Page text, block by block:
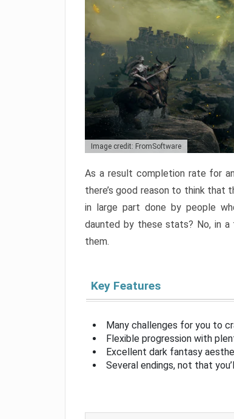
Image credit: FromSoftware
As a result completion rate for
there’s good reason to think that
in large part done by people
daunted by these stats? No, in
them.
Key Features
Many challenges for you to
Flexible progression with
Excellent dark fantasy
Several endings, not that